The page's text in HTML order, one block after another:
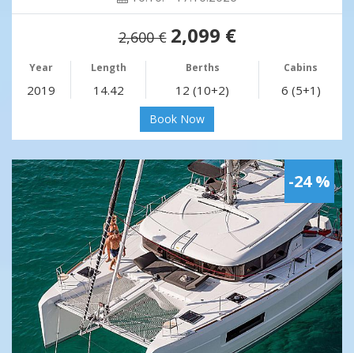
2,600 € 2,099 €
Year Length Berths Cabins
2019 14.42 12 (10+2) 6 (5+1)
Book Now
-24 %